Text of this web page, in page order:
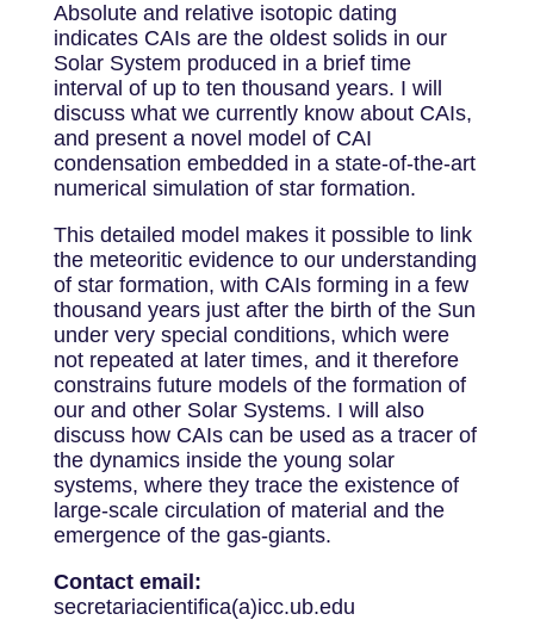
Absolute and relative isotopic dating
indicates CAIs are the oldest solids in our
Solar System produced in a brief time
interval of up to ten thousand years. I will
discuss what we currently know about CAIs,
and present a novel model of CAI
condensation embedded in a state-of-the-art
numerical simulation of star formation.
This detailed model makes it possible to link
the meteoritic evidence to our understanding
of star formation, with CAIs forming in a few
thousand years just after the birth of the Sun
under very special conditions, which were
not repeated at later times, and it therefore
constrains future models of the formation of
our and other Solar Systems. I will also
discuss how CAIs can be used as a tracer of
the dynamics inside the young solar
systems, where they trace the existence of
large-scale circulation of material and the
emergence of the gas-giants.
Contact email:
secretariacientifica(a)icc.ub.edu